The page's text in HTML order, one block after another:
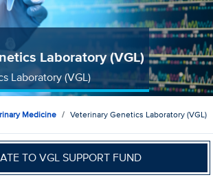
Laboratory (VGL)
Laboratory (VGL)
Medicine Veterinary Genetics Laboratory (VGL)
TO VGL SUPPORT FUND